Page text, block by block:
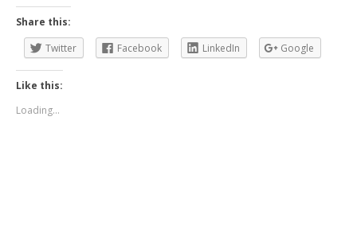
Share this:
Twitter
Facebook LinkedIn Google
Like this:
Loading...